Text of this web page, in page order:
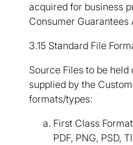
acquired for business
Consumer Guarantees
3.15 Standard File
Source Files to be
supplied by the
formats/types:
First Class
PDF, PNG, PSD,